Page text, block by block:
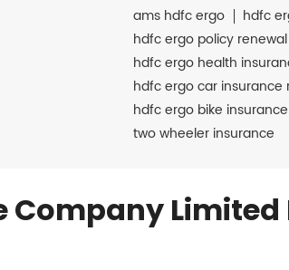
ams hdfc ergo
hdfc
hdfc ergo policy renewal
hdfc ergo health
hdfc ergo car insurance
hdfc ergo bike insurance
two wheeler insurance
Company